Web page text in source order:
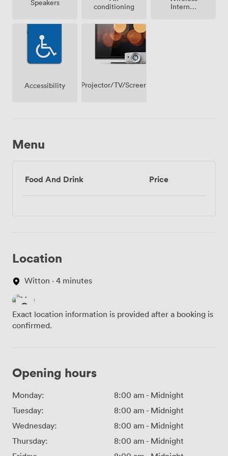
Speakers
conditioning
Internet
Accessibility Projector/TV/Screen
Menu
Food And Drink Price
Location
Witton · 4 minutes
Exact location information is provided after a booking is
confirmed.
Opening hours
Monday: 8:00 am - Midnight
Tuesday:
8:00 am - Midnight
Wednesday:
8:00 am - Midnight
Thursday:
8:00 am - Midnight